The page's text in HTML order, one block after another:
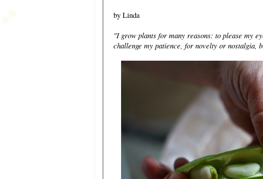
by Linda
"I grow plants for many reasons: to please my
challenge my patience, for novelty or nostalgia,